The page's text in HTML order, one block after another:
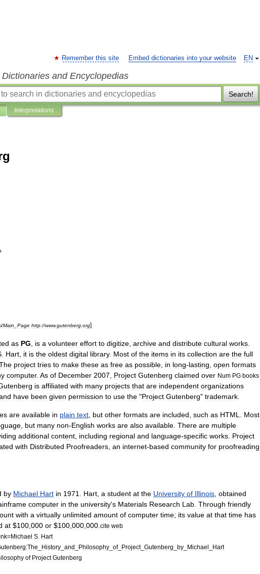
EN
Remember this site Embed dictionaries into your website
and Encyclopedias
Search!
Interpretations
/Main Page http://www.gutenberg org]
as PG is a volunteer effort to digitize archive and distribute cultural works
Hart it is the oldest digital library. Most of the items in its collection are the full
project tries to make these as free as possible in long-lasting open formats
computer. As of December 2007 Project Gutenberg claimed over Num PG books
is affiliated with many projects that are independent organizations
have been given permission to use the "Project Gutenberg" trademark
are available in plain text but other formats are included such as HTML
Most
but many non-English works are also available There are multiple
additional content including regional and language-specific works Project
with Distributed Proofreaders an internet-based community for proofreading
by Michael Hart in 1971 Hart a student at the University of Illinois obtained
computer in the university's Materials Research Lab Through friendly
with a virtually unlimited amount of computer time; its value at that time has
at $100 000 or $100 000 000 cite web
=Michael S Hart
History and Philosophy of_ Project_ Gutenberg by Michael
Hart
of Project Gutenberg